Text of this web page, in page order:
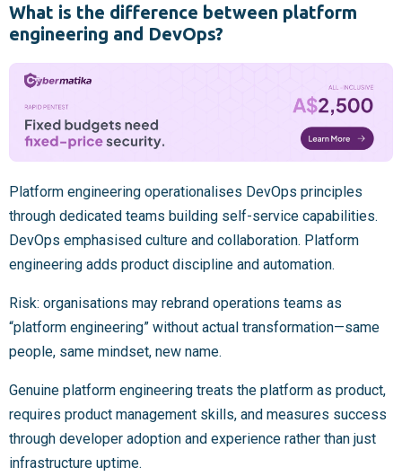
What is the difference between platform
engineering and DevOps?
Platform engineering operationalises DevOps principles
through dedicated teams building self-service capabilities.
DevOps emphasised culture and collaboration. Platform
engineering adds product discipline and automation.
Risk: organisations may rebrand operations teams as
“platform engineering” without actual transformation—same
people, same mindset, new name.
Genuine platform engineering treats the platform as product,
requires product management skills, and measures success
through developer adoption and experience rather than just
infrastructure uptime.